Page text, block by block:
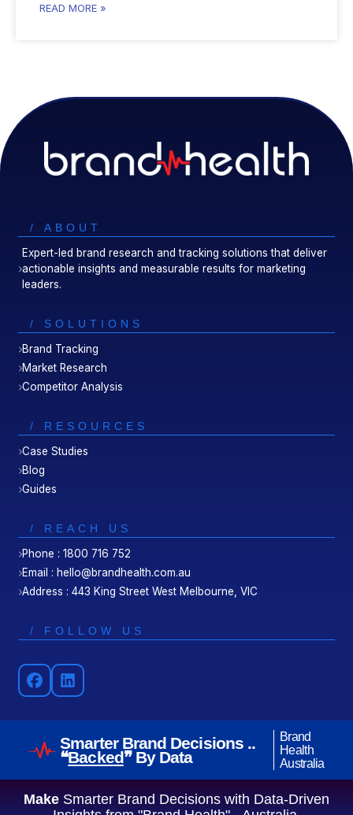
READ MORE »
/ ABOUT
Expert-led brand research and tracking solutions that deliver
actionable insights and measurable results for marketing
leaders.
/ SOLUTIONS
Brand Tracking
Market Research
Competitor Analysis
/ RESOURCES
Case Studies
Blog
Guides
/ REACH US
Phone : 1800 716 752
Email : hello@brandhealth.com.au
Address : 443 King Street West Melbourne, VIC
/ FOLLOW US
Smarter Brand Decisions ..
❝Backed❞ By Data
Brand
Health
Australia
Make Smarter Brand Decisions with Data-Driven